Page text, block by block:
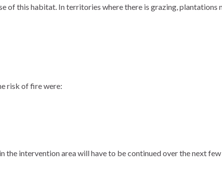
of this habitat. In territories where there is grazing, plantations
risk of fire were:
the intervention area will have to be continued over the next few